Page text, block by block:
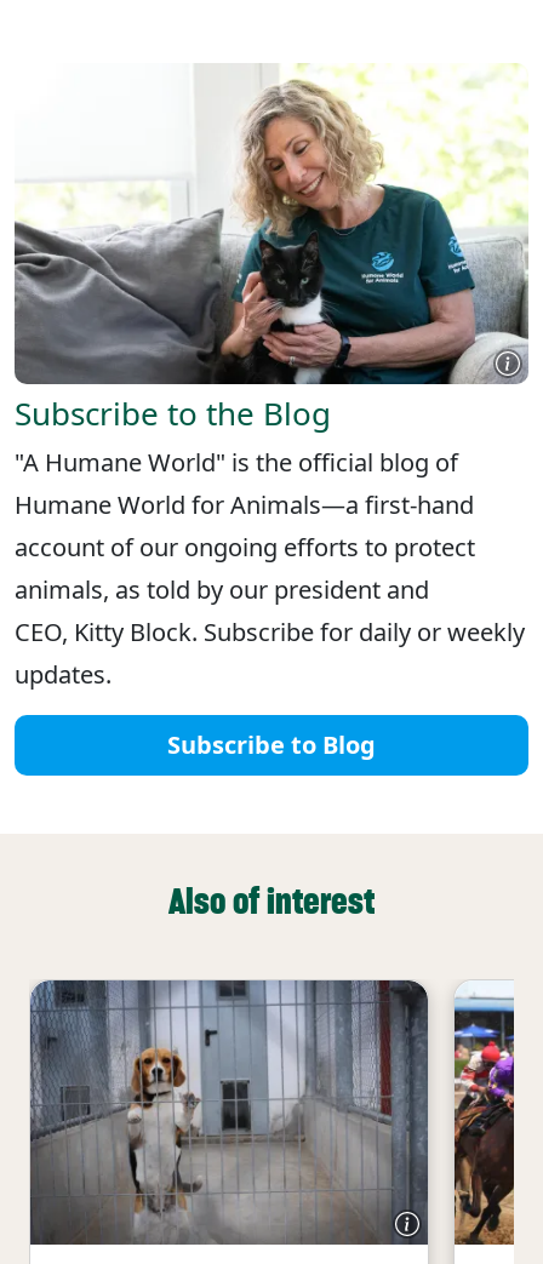
Subscribe to the Blog
"A Humane World" is the official blog of
Humane World for Animals—a first-hand
account of our ongoing efforts to protect
animals, as told by our president and
CEO, Kitty Block. Subscribe for daily or weekly
updates.
Subscribe to Blog
Also of interest